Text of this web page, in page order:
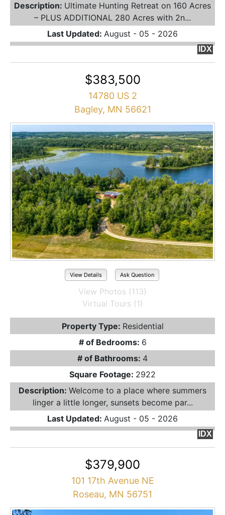
Description: Ultimate Hunting Retreat on 160 Acres
– PLUS ADDITIONAL 280 Acres with 2n...
Last Updated: August - 05 - 2026
IDX
$383,500
14780 US 2
Bagley, MN 56621
View Details Ask Question
View Photos (113)
Virtual Tours (1)
Property Type: Residential
# of Bedrooms: 6
# of Bathrooms: 4
Square Footage: 2922
Description: Welcome to a place where summers
linger a little longer, sunsets become par...
Last Updated: August - 05 - 2026
IDX
$379,900
101 17th Avenue NE
Roseau, MN 56751